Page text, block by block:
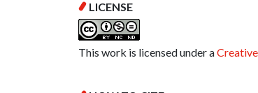
LICENSE
This work is licensed under a